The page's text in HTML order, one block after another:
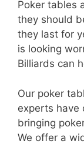
Poker tables
they should
they last for
is looking
Billiards can
Our poker
experts have
bringing
We offer a